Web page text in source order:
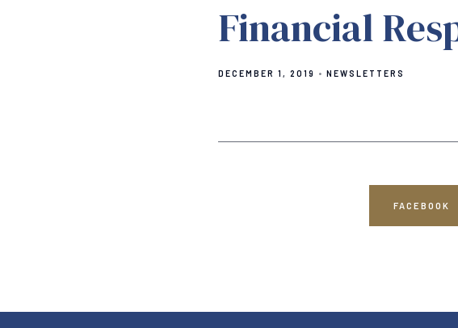
Financial
DECEMBER 1, 2019 NEWSLETTERS
FACEBOOK